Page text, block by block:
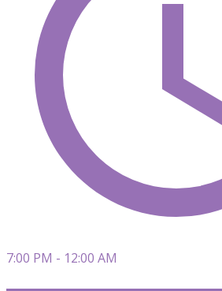
7:00 PM - 12:00 AM